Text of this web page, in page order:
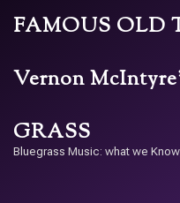
FAMOUS OLD
Vernon
GRASS
Bluegrass Music: what we